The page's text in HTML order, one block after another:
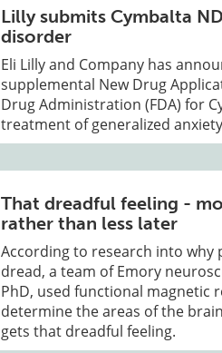
Lilly submits Cymbalta
disorder
Eli Lilly and Company has
supplemental New Drug
Drug Administration (FDA) for
treatment of generalized
That dreadful feeling -
rather than less later
According to research into why
dread, a team of Emory
PhD, used functional magnetic
determine the areas of the
gets that dreadful feeling.